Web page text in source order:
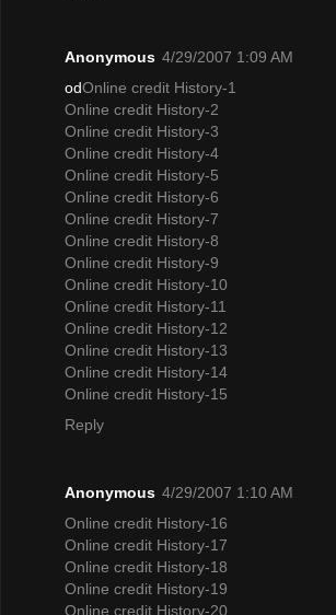
Anonymous 4/29/2007 1:09 AM
odOnline credit History-1
Online credit History-2
Online credit History-3
Online credit History-4
Online credit History-5
Online credit History-6
Online credit History-7
Online credit History-8
Online credit History-9
Online credit History-10
Online credit History-11
Online credit History-12
Online credit History-13
Online credit History-14
Online credit History-15
Reply
Anonymous 4/29/2007 1:10 AM
Online credit History-16
Online credit History-17
Online credit History-18
Online credit History-19
Online credit History-20